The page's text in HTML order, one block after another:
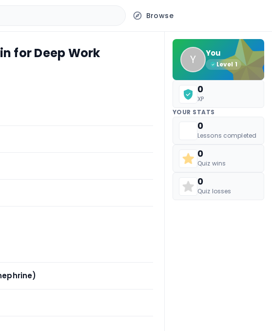
Browse
Y
You
Level 1
0
XP
YOUR STATS
0
Lessons completed
0
Quiz wins
0
Quiz losses
for Deep Work